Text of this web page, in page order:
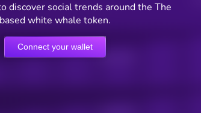
Online Users
discover social trends around the The
based white whale token.
Connect your wallet